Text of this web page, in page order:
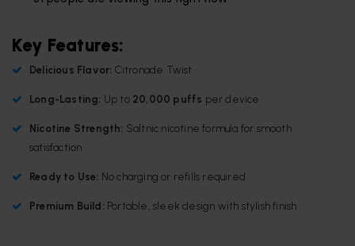
Key Features:
Delicious Flavor: Citronade Twist
Long-Lasting: Up to 20,000 puffs per device
Nicotine Strength: Saltnic nicotine formula for smooth
satisfaction
Ready to Use: No charging or refills required
Premium Build: Portable, sleek design with stylish finish